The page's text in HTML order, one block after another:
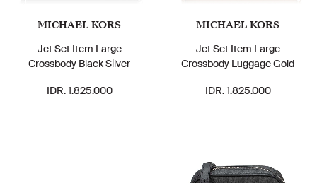
MICHAEL KORS
Jet Set Item Large
Crossbody Black Silver
IDR. 1.825.000
MICHAEL KORS
Jet Set Item Large
Crossbody Luggage Gold
IDR. 1.825.000